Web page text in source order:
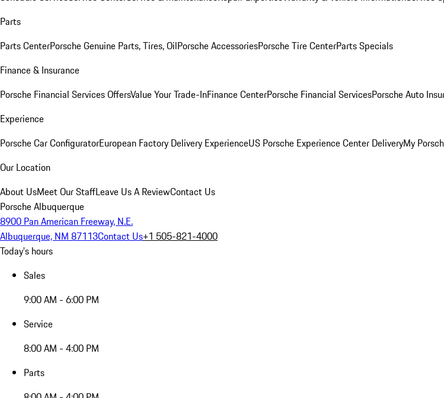
Parts
Parts CenterPorsche Genuine Parts, Tires, OilPorsche AccessoriesPorsche Tire CenterParts Specials
Finance & Insurance
Porsche Financial Services OffersValue Your Trade-InFinance CenterPorsche Financial ServicesPorsche Auto
Experience
Porsche Car ConfiguratorEuropean Factory Delivery ExperienceUS Porsche Experience Center DeliveryMy
Our Location
About UsMeet Our StaffLeave Us A ReviewContact Us
Porsche Albuquerque
8900 Pan American Freeway, N.E.
Albuquerque, NM 87113Contact Us+1 505-821-4000
Today's hours
Sales
9:00 AM - 6:00 PM
Service
8:00 AM - 4:00 PM
Parts